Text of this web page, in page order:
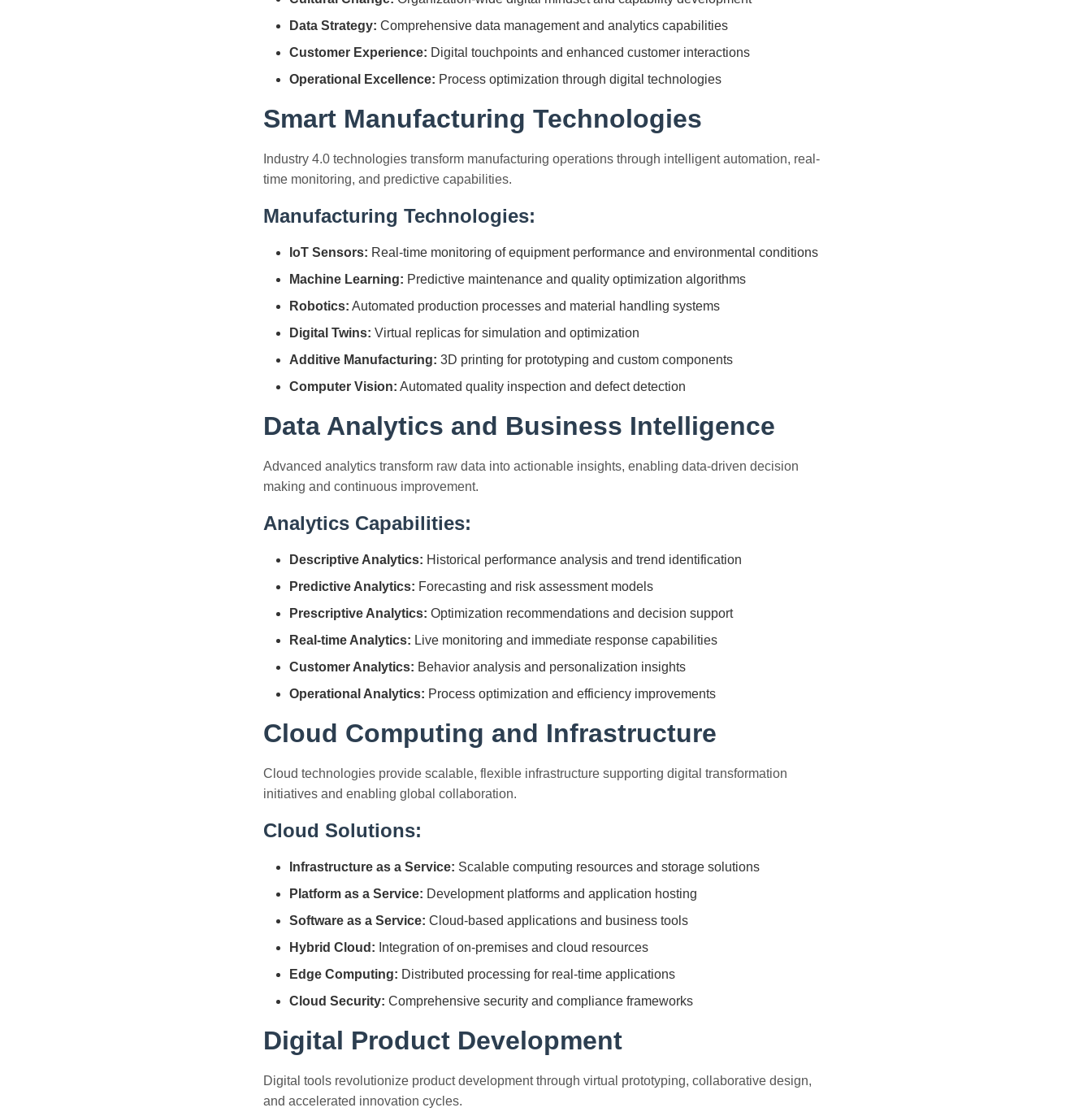
Data Strategy: Comprehensive data management and analytics capabilities
Customer Experience: Digital touchpoints and enhanced customer interactions
Operational Excellence: Process optimization through digital technologies
Smart Manufacturing Technologies
Industry 4.0 technologies transform manufacturing operations through intelligent automation, real-
time monitoring, and predictive capabilities.
Manufacturing Technologies:
IoT Sensors: Real-time monitoring of equipment performance and environmental conditions
Machine Learning: Predictive maintenance and quality optimization algorithms
Robotics: Automated production processes and material handling systems
Digital Twins: Virtual replicas for simulation and optimization
Additive Manufacturing: 3D printing for prototyping and custom components
Computer Vision: Automated quality inspection and defect detection
Data Analytics and Business Intelligence
Advanced analytics transform raw data into actionable insights, enabling data-driven decision
making and continuous improvement.
Analytics Capabilities:
Descriptive Analytics: Historical performance analysis and trend identification
Predictive Analytics: Forecasting and risk assessment models
Prescriptive Analytics: Optimization recommendations and decision support
Real-time Analytics: Live monitoring and immediate response capabilities
Customer Analytics: Behavior analysis and personalization insights
Operational Analytics: Process optimization and efficiency improvements
Cloud Computing and Infrastructure
Cloud technologies provide scalable, flexible infrastructure supporting digital transformation
initiatives and enabling global collaboration.
Cloud Solutions:
Infrastructure as a Service: Scalable computing resources and storage solutions
Platform as a Service: Development platforms and application hosting
Software as a Service: Cloud-based applications and business tools
Hybrid Cloud: Integration of on-premises and cloud resources
Edge Computing: Distributed processing for real-time applications
Cloud Security: Comprehensive security and compliance frameworks
Digital Product Development
Digital tools revolutionize product development through virtual prototyping, collaborative design,
and accelerated innovation cycles.